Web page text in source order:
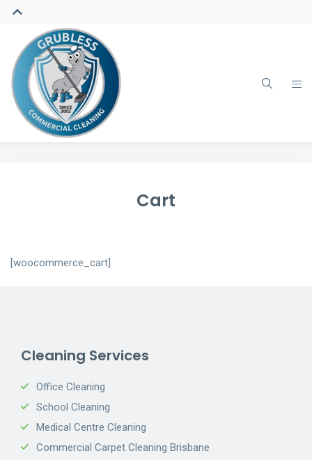
Cart
[woocommerce_cart]
Cleaning Services
Office Cleaning
School Cleaning
Medical Centre Cleaning
Commercial Carpet Cleaning Brisbane